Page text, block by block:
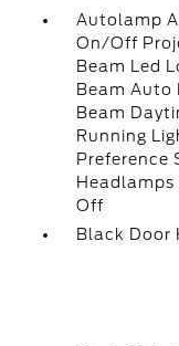
Autolamp
On/Off
Beam Led
Beam Auto
Beam
Running
Preference
Off
Black Door